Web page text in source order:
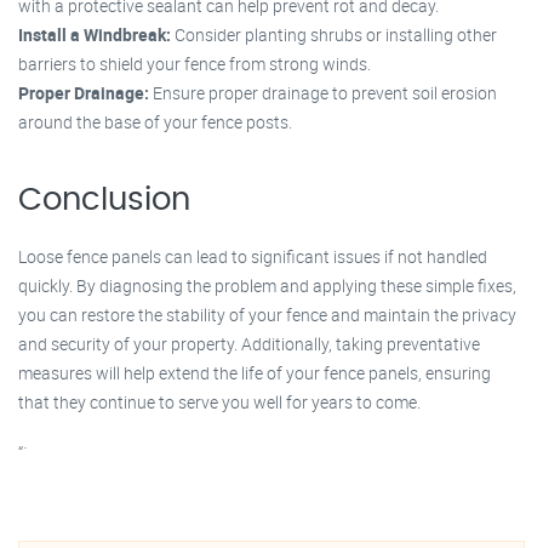
with a protective sealant can help prevent rot and decay.
Install a Windbreak: Consider planting shrubs or installing other
barriers to shield your fence from strong winds.
Proper Drainage: Ensure proper drainage to prevent soil erosion
around the base of your fence posts.
Conclusion
Loose fence panels can lead to significant issues if not handled
quickly. By diagnosing the problem and applying these simple fixes,
you can restore the stability of your fence and maintain the privacy
and security of your property. Additionally, taking preventative
measures will help extend the life of your fence panels, ensuring
that they continue to serve you well for years to come.
“`